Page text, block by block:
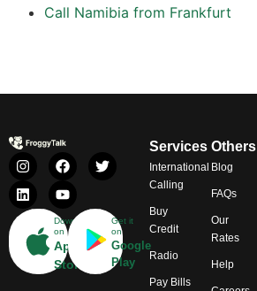
Call Namibia from Frankfurt
Download
on
App
Store
Get it
on
Google
Play
Services
International
Calling
Buy
Credit
Radio
Pay Bills
Others
Blog
FAQs
Our
Rates
Help